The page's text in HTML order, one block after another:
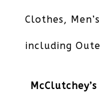
Clothes,
including